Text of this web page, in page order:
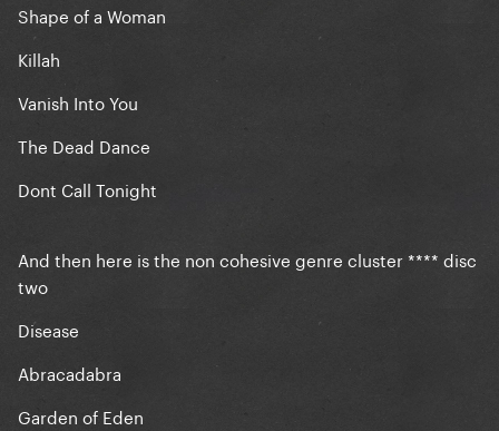
Shape of a Woman
Killah
Vanish Into You
The Dead Dance
Dont Call Tonight
And then here is the non cohesive genre cluster **** disc
two
Disease
Abracadabra
Garden of Eden